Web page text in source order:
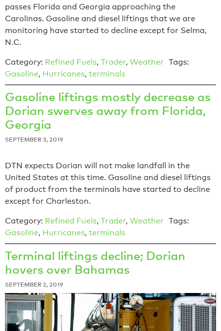
passes Florida and Georgia approaching the
Carolinas. Gasoline and diesel liftings that we are
monitoring have started to decline except for Selma,
N.C.
Category: Refined Fuels, Trader, Weather Tags:
Gasoline, Hurricanes, terminals
Gasoline liftings mostly decrease as
Dorian swerves away from Florida,
Georgia
SEPTEMBER 3, 2019
DTN expects Dorian will not make landfall in the
United States at this time. Gasoline and diesel liftings
of product from the terminals have started to decline
except for Charleston.
Category: Refined Fuels, Trader, Weather Tags:
Gasoline, Hurricanes, terminals
Terminal liftings decline; Dorian
hovers over Bahamas
SEPTEMBER 2, 2019